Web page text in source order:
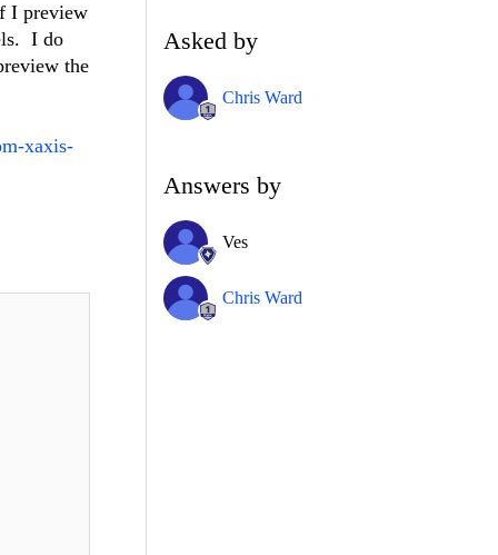
I preview
I do
the
xaxis-
Asked by
Chris Ward
Answers by
Ves
Chris Ward